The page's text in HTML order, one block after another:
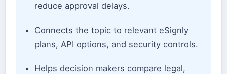
reduce approval delays.
Connects the topic to relevant eSignly
plans, API options, and security controls.
Helps decision makers compare legal,